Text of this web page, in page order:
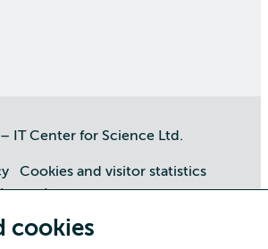
cookies
IT Center for Science Ltd.
Cookies and visitor statistics